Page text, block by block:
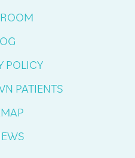
POLICY
PATIENTS